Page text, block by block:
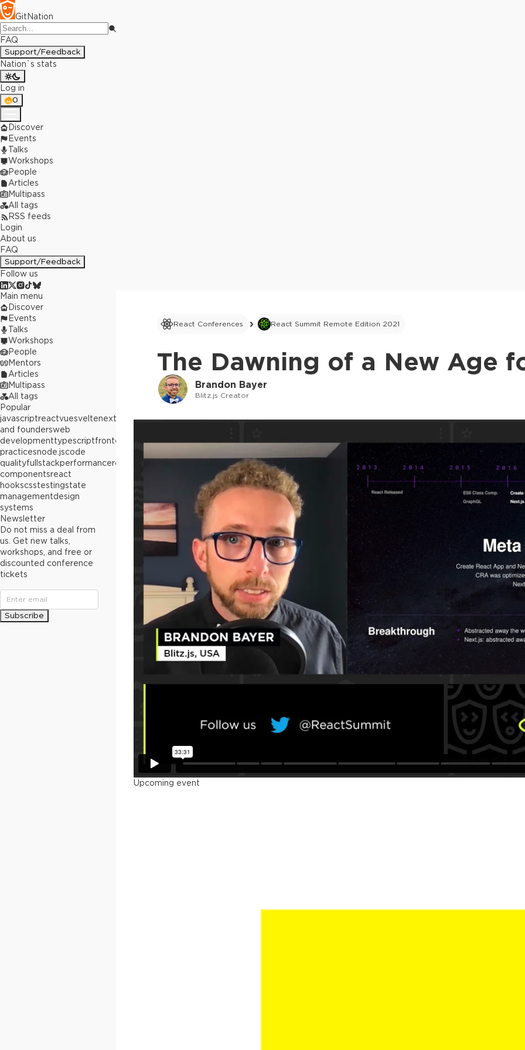
GitNation
FAQ
Support/Feedback
Nation`s stats
Log in
0
Discover
Events
Talks
Workshops
People
Articles
Multipass
All tags
RSS feeds
Login
About us
FAQ
Support/Feedback
Follow us
React Conferences React Summit Remote Edition 2021
The Dawning of a New Age
Brandon Bayer
Blitz.js Creator
Upcoming event
Main menu
Discover
Events
Talks
Workshops
People
Mentors
Articles
Multipass
All tags
Popular
javascriptreactvuesveltenext.js
builders
and foundersweb
developmenttypescriptfrontend
best
practicesnode.jscode
qualityfullstackperformancereact
componentsreact
hookscsstestingstate
managementdesign
systems
Newsletter
Do not miss a deal from
us. Get new talks,
workshops, and free or
discounted conference
tickets
Subscribe